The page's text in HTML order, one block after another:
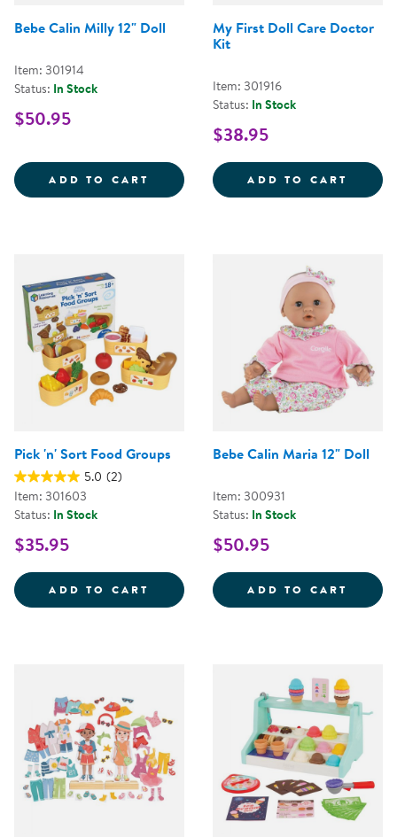
Bebe Calin Milly 12" Doll
Item: 301914
Status: In Stock
$50.95
ADD TO CART BEBE CALIN MILLY 12&QUOT;
My First Doll Care Doctor
Kit
Item: 301916
Status: In Stock
$38.95
ADD TO CART MY
Pick 'n' Sort Food Groups
5.0 (2)
Item: 301603
Status: In Stock
$35.95
ADD TO CART PICK 'N' SORT FOOD GROUPS
Bebe Calin Maria 12" Doll
Item: 300931
Status: In Stock
$50.95
ADD TO CART